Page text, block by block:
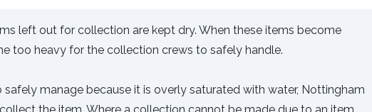
left out for collection are kept dry. When these items become
too heavy for the collection crews to safely handle.
manage because it is overly saturated with water, Nottingham